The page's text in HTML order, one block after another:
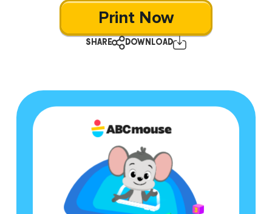
Print Now
SHARE DOWNLOAD